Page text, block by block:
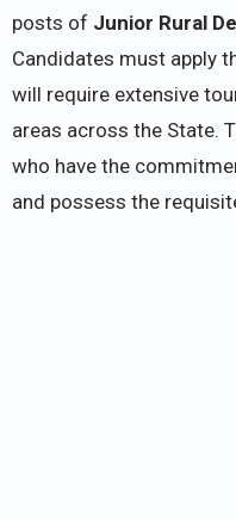
posts of Junior Rural
Candidates must apply
will require extensive
areas across the State.
who have the
and possess the